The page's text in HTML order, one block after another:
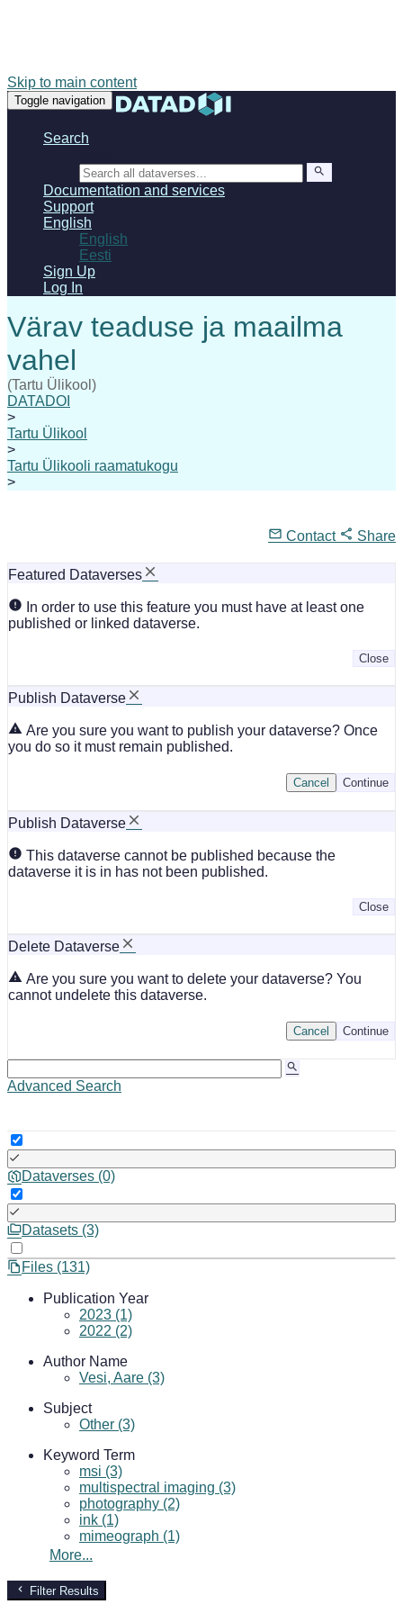
Skip to main content
Toggle navigation
Search
Documentation and services
Support
English
English
Eesti
Sign Up
Log In
(Tartu Ülikool)
DATADOI
>
Tartu Ülikool
>
Tartu Ülikooli raamatukogu
>
Contact Share
Featured Dataverses
In order to use this feature you must have at least one
published or linked dataverse.
Close
Publish Dataverse
Are you sure you want to publish your dataverse? Once
you do so it must remain published.
Continue
Cancel
Publish Dataverse
This dataverse cannot be published because the
dataverse it is in has not been published.
Close
Delete Dataverse
Are you sure you want to delete your dataverse? You
cannot undelete this dataverse.
Continue
Cancel
Advanced Search
Dataverses (0)
Datasets (3)
Files (131)
Publication Year
2023 (1)
2022 (2)
Author Name
Vesi, Aare (3)
Subject
Other (3)
Keyword Term
msi (3)
multispectral imaging (3)
photography (2)
ink (1)
mimeograph (1)
More...
Filter Results